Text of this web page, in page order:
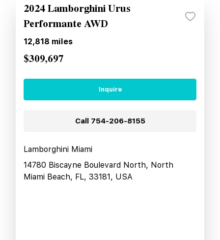
2024 Lamborghini Urus
Performante AWD
12,818 miles
$309,697
Inquire
Call 754-206-8155
Lamborghini Miami
14780 Biscayne Boulevard North, North
Miami Beach, FL, 33181, USA